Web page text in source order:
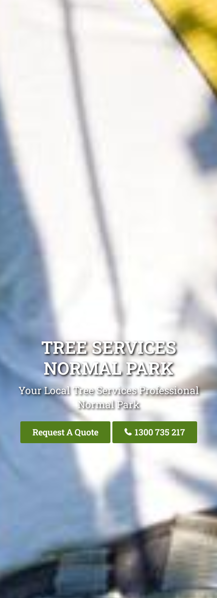
TREE SERVICES
NORMAL PARK
Your Local Tree Services Professional
Normal Park
Request A Quote 1300 735 217